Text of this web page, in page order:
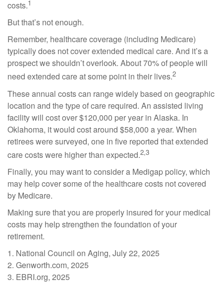
costs.1
But that’s not enough.
Remember, healthcare coverage (including Medicare)
typically does not cover extended medical care. And it’s a
prospect we shouldn’t overlook. About 70% of people will
need extended care at some point in their lives.2
These annual costs can range widely based on geographic
location and the type of care required. An assisted living
facility will cost over $120,000 per year in Alaska. In
Oklahoma, it would cost around $58,000 a year. When
retirees were surveyed, one in five reported that extended
care costs were higher than expected.2,3
Finally, you may want to consider a Medigap policy, which
may help cover some of the healthcare costs not covered
by Medicare.
Making sure that you are properly insured for your medical
costs may help strengthen the foundation of your
retirement.
1. National Council on Aging, July 22, 2025
2. Genworth.com, 2025
3. EBRI.org, 2025